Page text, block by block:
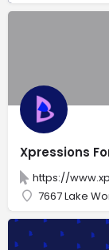
Xpressions
https://
7667 Lake